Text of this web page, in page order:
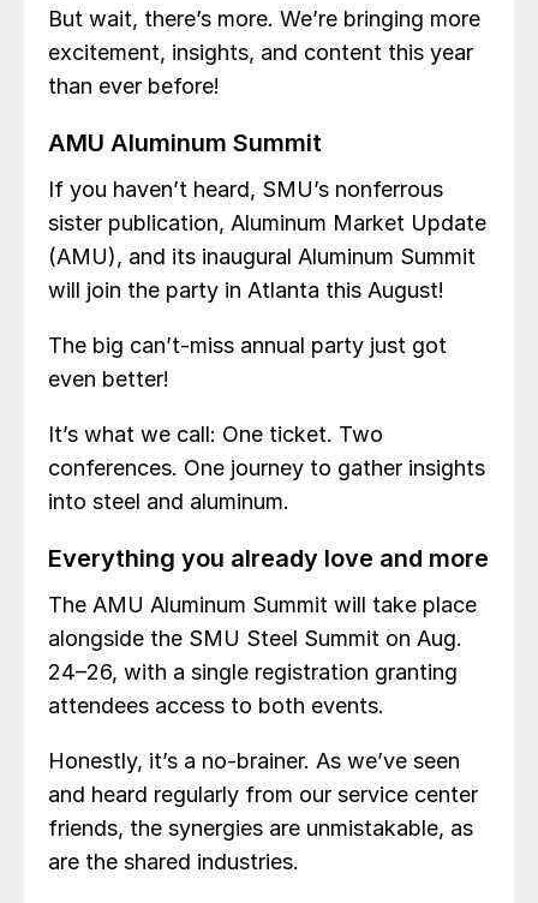
But wait, there’s more. We’re bringing more
excitement, insights, and content this year
than ever before!
AMU Aluminum Summit
If you haven’t heard, SMU’s nonferrous
sister publication, Aluminum Market Update
(AMU), and its inaugural Aluminum Summit
will join the party in Atlanta this August!
The big can’t-miss annual party just got
even better!
It’s what we call: One ticket. Two
conferences. One journey to gather insights
into steel and aluminum.
Everything you already love and more
The AMU Aluminum Summit will take place
alongside the SMU Steel Summit on Aug.
24–26, with a single registration granting
attendees access to both events.
Honestly, it’s a no-brainer. As we’ve seen
and heard regularly from our service center
friends, the synergies are unmistakable, as
are the shared industries.